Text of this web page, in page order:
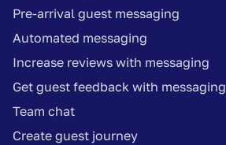
Pre-arrival guest messaging
Automated messaging
Increase reviews with messaging
Get guest feedback with messaging
Team chat
Create guest journey